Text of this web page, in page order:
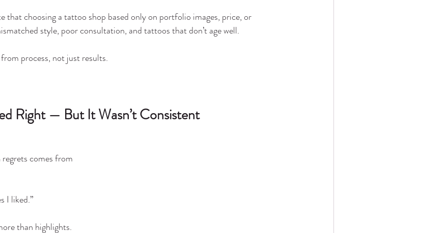
that choosing a tattoo shop based only on portfolio images, price, or
style, poor consultation, and tattoos that don’t age well.
process, not just results.
Right — But It Wasn’t Consistent
comes from
I liked.”
than highlights.